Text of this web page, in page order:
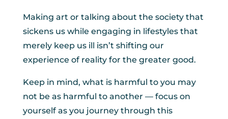
Making art or talking about the society that
sickens us while engaging in lifestyles that
merely keep us ill isn’t shifting our
experience of reality for the greater good.
Keep in mind, what is harmful to you may
not be as harmful to another — focus on
yourself as you journey through this